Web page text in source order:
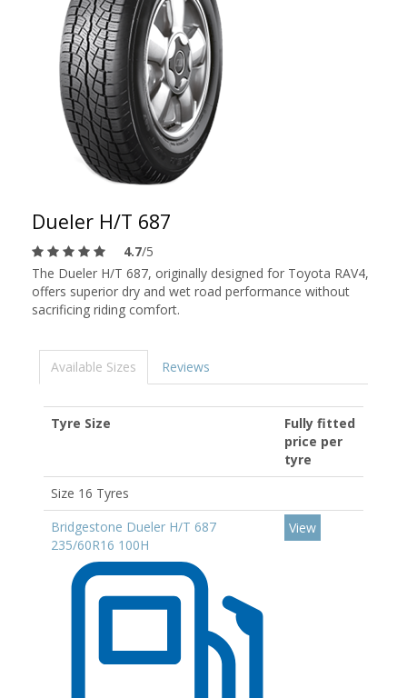
Dueler H/T 687
4.7/5
The Dueler H/T 687, originally designed for Toyota RAV4,
offers superior dry and wet road performance without
sacrificing riding comfort.
Available Sizes Reviews
Tyre Size
Fully fitted
price per
tyre
Size 16 Tyres
Bridgestone Dueler H/T 687
235/60R16 100H
View